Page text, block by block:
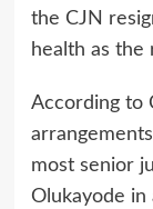
the CJN
health as the
According to
most senior
Olukayode in